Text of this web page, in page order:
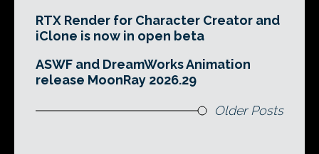
RTX Render for Character Creator and
iClone is now in open beta
ASWF and DreamWorks Animation
release MoonRay 2026.29
Older Posts